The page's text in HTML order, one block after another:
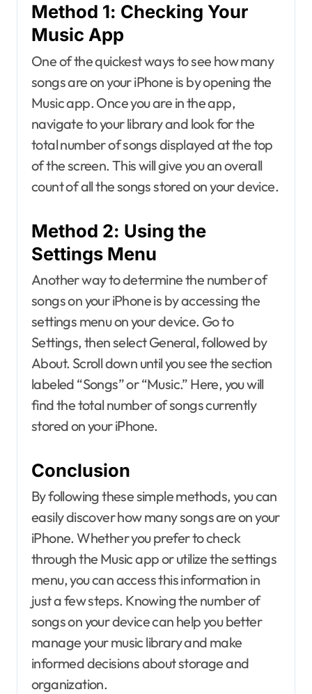
Method 1: Checking Your
Music App
One of the quickest ways to see how many
songs are on your iPhone is by opening the
Music app. Once you are in the app,
navigate to your library and look for the
total number of songs displayed at the top
of the screen. This will give you an overall
count of all the songs stored on your device.
Method 2: Using the
Settings Menu
Another way to determine the number of
songs on your iPhone is by accessing the
settings menu on your device. Go to
Settings, then select General, followed by
About. Scroll down until you see the section
labeled “Songs” or “Music.” Here, you will
find the total number of songs currently
stored on your iPhone.
Conclusion
By following these simple methods, you can
easily discover how many songs are on your
iPhone. Whether you prefer to check
through the Music app or utilize the settings
menu, you can access this information in
just a few steps. Knowing the number of
songs on your device can help you better
manage your music library and make
informed decisions about storage and
organization.